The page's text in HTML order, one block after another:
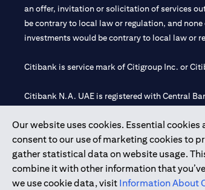
Our website uses cookies. Essential cookies
consent to our use of marketing cookies to
gather statistical data on website usage.
combine it with other information that
we use cookie data, visit Information About
an offer, invitation or solicitation of services
be contrary to local law or regulation, and
investments would be contrary to local law or
Citibank is service mark of Citigroup Inc. or
Citibank N.A. UAE is registered with Central
Citibank N.A. - UAE Branch is licensed by the
Citibank N.A. UAE is licensed with UAE
20200000097 B) Trading Broker in
602003.
Copyright © 2026 Citigroup Inc.